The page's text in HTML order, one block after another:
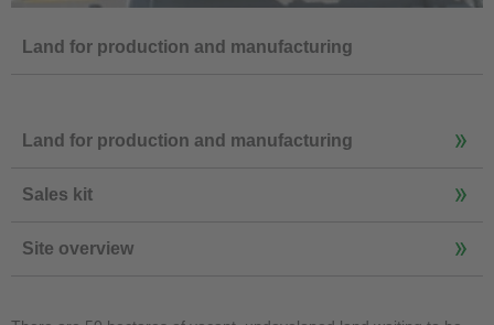
Land for production and manufacturing
Land for production and manufacturing
Sales kit
Site overview